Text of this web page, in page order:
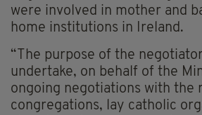
were involved in mother and
home institutions in Ireland.
“The purpose of the
undertake, on behalf of the
ongoing negotiations with the
congregations, lay catholic